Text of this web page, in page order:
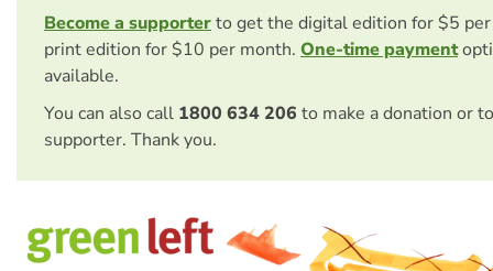
Become a supporterto get the digital edition for $5
print edition for $10 per month. One-time payment
available.
You can also call 1800 634 206 to make a donation or
supporter. Thank you.